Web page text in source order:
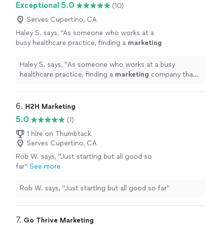
Exceptional 5.0
(10)
Serves Cupertino, CA
Haley S. says, "As someone who works at a
busy healthcare practice, finding a marketing
has been refreshing." See more
Haley S. says, "As someone who works at a busy
healthcare practice, finding a marketing company that
6. H2H Marketing
5.0
(1)
1 hire on Thumbtack
Serves Cupertino, CA
Rob W. says, "Just starting but all good so
far" See more
Rob W. says, "Just starting but all good so far"
7. Go Thrive Marketing